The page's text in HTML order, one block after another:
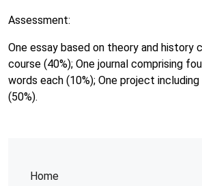
Home
Assessment:
One essay based on theory and history
course (40%); One journal comprising
words each (10%); One project
(50%).